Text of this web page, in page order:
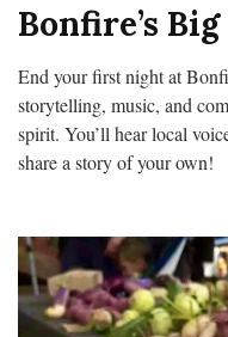
Bonfire’s
End your first night at
storytelling, music, and
spirit. You’ll hear local
share a story of your own!